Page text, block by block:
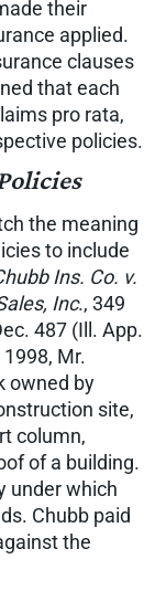
their
applied.
clauses
that each
pro rata,
policies.
the meaning
to include
Ins. Co. v.
Inc., 349
487 (Ill. App.
Mr.
owned by
site,
column,
of a building.
under which
Chubb paid
the